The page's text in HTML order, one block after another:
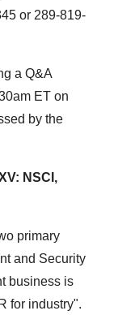
or 289-819-
a Q&A
ET on
by the
NSCI,
primary
and Security
business is
for industry".